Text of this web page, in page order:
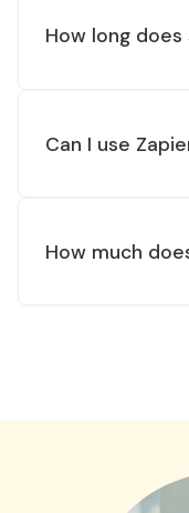
How long
Can I use
How much